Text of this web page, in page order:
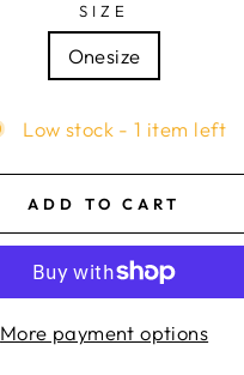
SIZE
Onesize
Low stock - 1 item left
ADD TO CART
More payment options